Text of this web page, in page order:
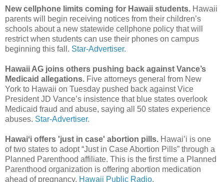
New cellphone limits coming for Hawaii students. Hawaii
parents will begin receiving notices from their children’s
schools about a new statewide cellphone policy that will
restrict when students can use their phones on campus
beginning this fall. Star-Advertiser.
Hawaii AG joins others pushing back against Vance’s
Medicaid allegations. Five attorneys general from New
York to Hawaii on Tuesday pushed back against Vice
President JD Vance’s insistence that blue states overlook
Medicaid fraud and abuse, saying all 50 states experience
abuses. Star-Advertiser.
Hawaiʻi offers 'just in case' abortion pills. Hawai’i is one
of two states to adopt “Just in Case Abortion Pills” through a
Planned Parenthood affiliate. This is the first time a Planned
Parenthood organization is offering abortion medication
ahead of pregnancy. Hawaii Public Radio.